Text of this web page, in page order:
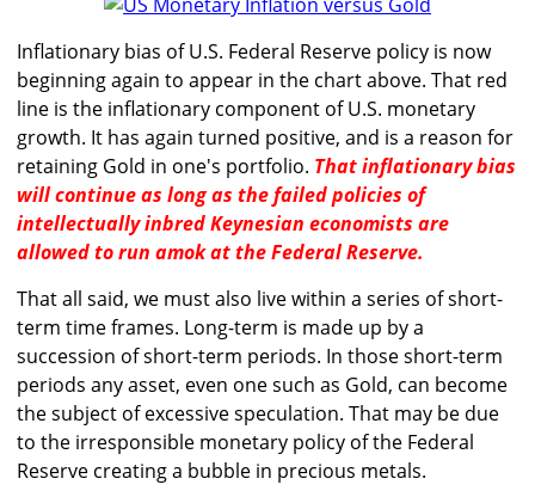
Inflationary bias of U.S. Federal Reserve policy is now
beginning again to appear in the chart above. That red
line is the inflationary component of U.S. monetary
growth. It has again turned positive, and is a reason for
retaining Gold in one's portfolio. That inflationary bias
will continue as long as the failed policies of
intellectually inbred Keynesian economists are
allowed to run amok at the Federal Reserve.
That all said, we must also live within a series of short-
term time frames. Long-term is made up by a
succession of short-term periods. In those short-term
periods any asset, even one such as Gold, can become
the subject of excessive speculation. That may be due
to the irresponsible monetary policy of the Federal
Reserve creating a bubble in precious metals.